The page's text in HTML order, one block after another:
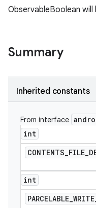
ObservableBoolean
Summary
Inherited constants
From interface
int
CONTENTS_FILE_
int
PARCELABLE_WRITE